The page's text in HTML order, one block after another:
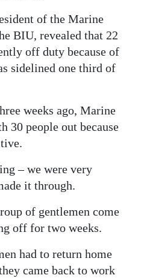
of the Marine
BIU, revealed that 22
off duty because of
sidelined one third of
weeks ago, Marine
30 people out because
– we were very
it through.
of gentlemen come
off for two weeks.
had to return home
came back to work